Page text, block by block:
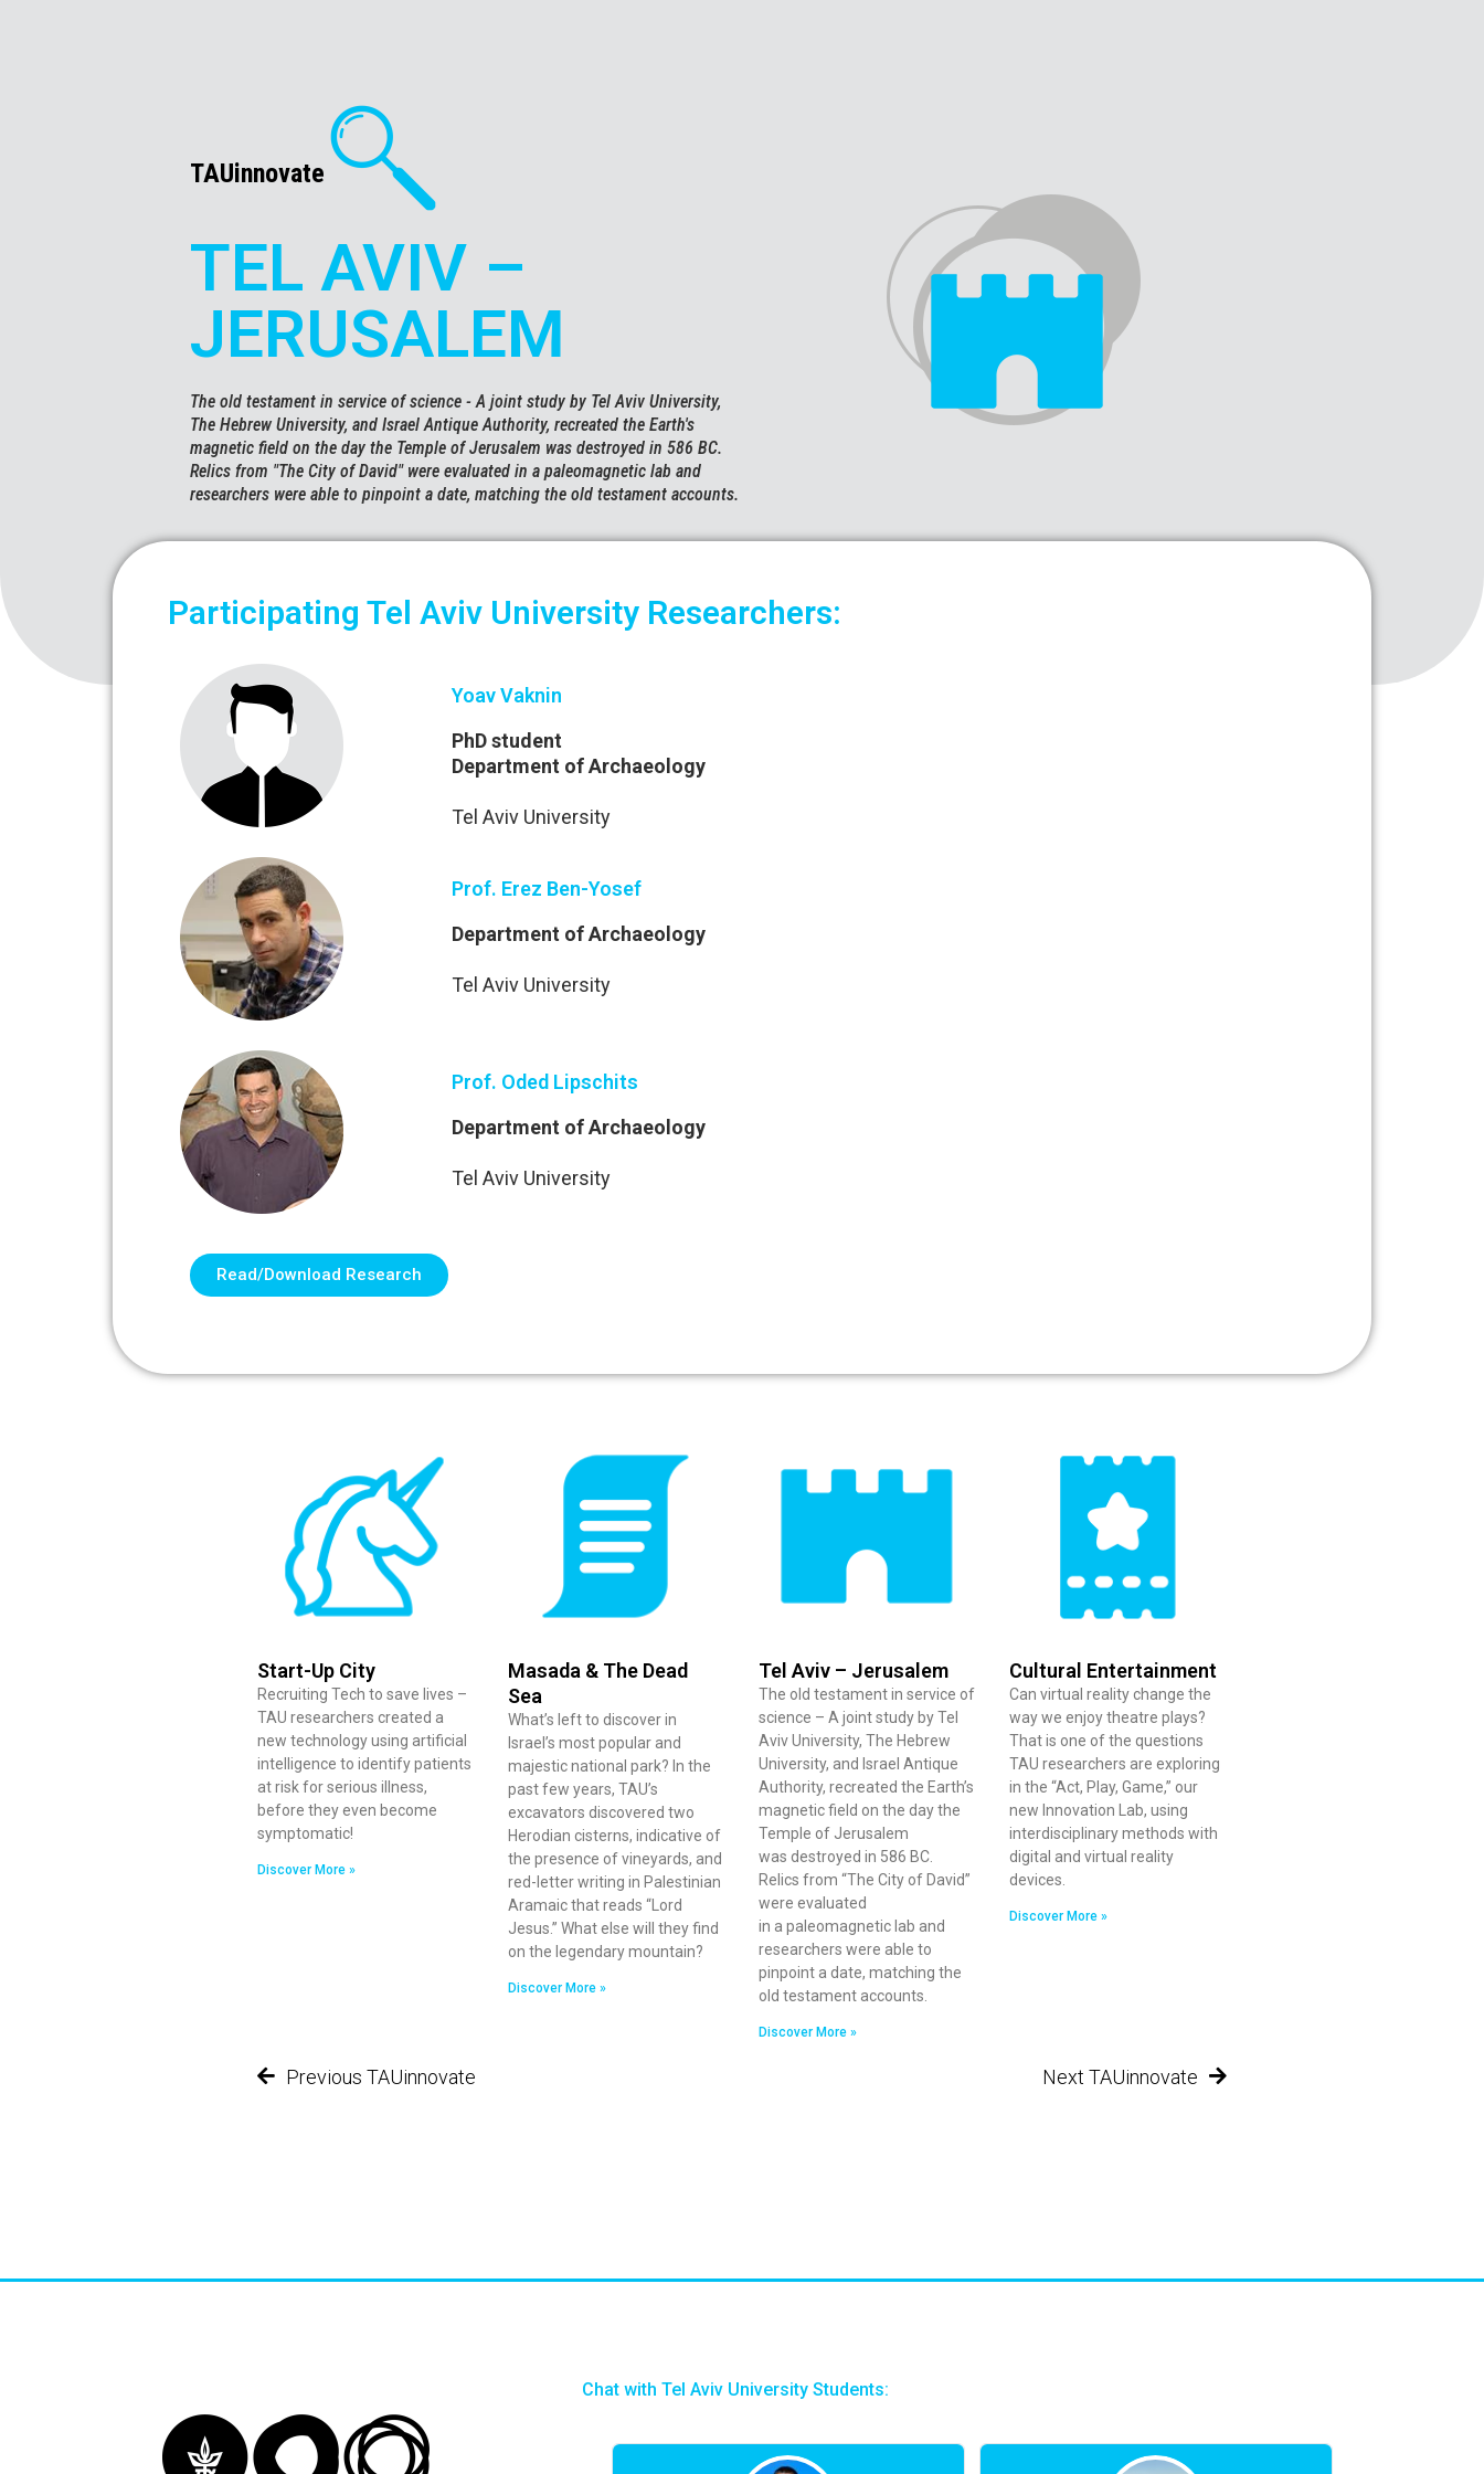
TAUinnovate
TEL AVIV –
JERUSALEM
The old testament in service of science - A joint study by Tel Aviv University,
The Hebrew University, and Israel Antique Authority, recreated the Earth's
magnetic field on the day the Temple of Jerusalem was destroyed in 586 BC.
Relics from "The City of David" were evaluated in a paleomagnetic lab and
researchers were able to pinpoint a date, matching the old testament accounts.
Participating Tel Aviv University Researchers:
Yoav Vaknin
PhD student
Department of Archaeology
Tel Aviv University
Prof. Erez Ben-Yosef
Department of Archaeology
Tel Aviv University
Prof. Oded Lipschits
Department of Archaeology
Tel Aviv University
Read/Download Research
Start-Up City
Recruiting Tech to save lives –
TAU researchers created a
new technology using artificial
intelligence to identify patients
at risk for serious illness,
before they even become
symptomatic!
Discover More »
Masada & The Dead
Sea
What’s left to discover in
Israel’s most popular and
majestic national park? In the
past few years, TAU’s
excavators discovered two
Herodian cisterns, indicative of
the presence of vineyards, and
red-letter writing in Palestinian
Aramaic that reads “Lord
Jesus.” What else will they find
on the legendary mountain?
Discover More »
Tel Aviv – Jerusalem
The old testament in service of
science – A joint study by Tel
Aviv University, The Hebrew
University, and Israel Antique
Authority, recreated the Earth’s
magnetic field on the day the
Temple of Jerusalem
was destroyed in 586 BC.
Relics from “The City of David”
were evaluated
in a paleomagnetic lab and
researchers were able to
pinpoint a date, matching the
old testament accounts.
Discover More »
Cultural Entertainment
Can virtual reality change the
way we enjoy theatre plays?
That is one of the questions
TAU researchers are exploring
in the “Act, Play, Game,” our
new Innovation Lab, using
interdisciplinary methods with
digital and virtual reality
devices.
Discover More »
Previous TAUinnovate Next TAUinnovate
Chat with Tel Aviv University Students: